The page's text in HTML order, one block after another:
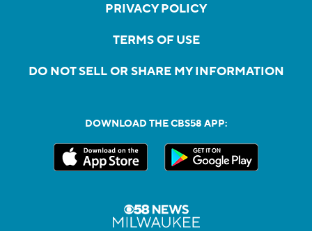
PRIVACY POLICY
TERMS OF USE
DO NOT SELL OR SHARE MY INFORMATION
DOWNLOAD THE CBS58 APP: